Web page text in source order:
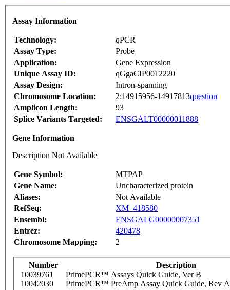
Assay Information
Technology:
qPCR
Assay Type:
Probe
Application:
Gene Expression
Unique Assay ID:
qGgaCIP0012220
Assay Design:
Intron-spanning
Chromosome Location:
2:14915956-14917813question
Amplicon Length:
93
Splice Variants Targeted:
ENSGALT00000011888
Gene Information
Description Not Available
Gene Symbol:
MTPAP
Gene Name:
Uncharacterized protein
Aliases:
Not Available
RefSeq:
XM_418580
Ensembl:
ENSGALG00000007351
Entrez:
420478
Chromosome Mapping:
2
Number
Description
10039761
PrimePCR™ Assays Quick Guide, Ver B
10042030
PrimePCR™ PreAmp Assay Quick Guide, Rev A